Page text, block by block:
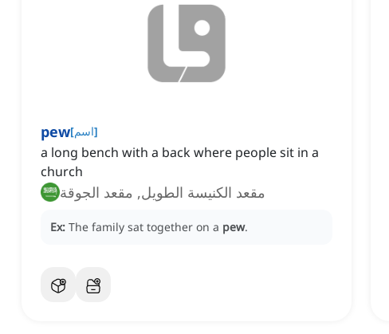
pew[اسم]
a long bench with a back where people sit in a
church
مقعد الكنيسة الطويل, مقعد الجوقة
Ex: The family sat together on a pew.